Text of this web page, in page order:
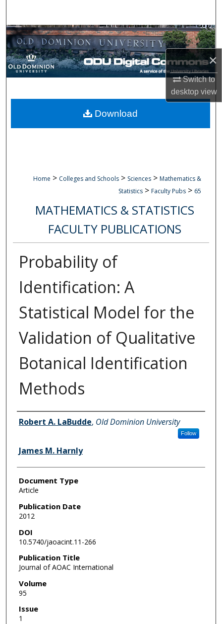
×
Switch to
desktopview
Browse Collections
My Account
Digital Commons Network™
Home > Colleges and Schools > Sciences > Mathematics &
Statistics > Faculty Pubs > 65
MATHEMATICS & STATISTICS
FACULTY PUBLICATIONS
Probability of
Identification: A
Statistical Model for the
Validation of Qualitative
Botanical Identification
Methods
Authors
Robert A. LaBudde, Old Dominion University
Follow
James M. Harnly
Document Type
Article
Publication Date
2012
DOI
10.5740/jaoacint.11-266
Publication Title
Journal of AOAC International
Volume
95
Issue
1
Download